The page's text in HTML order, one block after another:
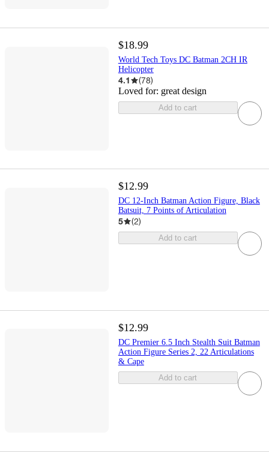
$18.99
World Tech Toys DC Batman 2CH IR
Helicopter
4.1 (78)
Loved for: great design
Add to cart
$12.99
DC 12-Inch Batman Action Figure, Black
Batsuit, 7 Points of Articulation
5 (2)
Add to cart
$12.99
DC Premier 6.5 Inch Stealth Suit Batman
Action Figure Series 2, 22 Articulations
& Cape
Add to cart